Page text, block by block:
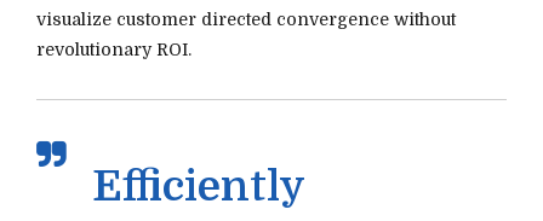
visualize customer directed convergence without
revolutionary ROI.
Efficiently